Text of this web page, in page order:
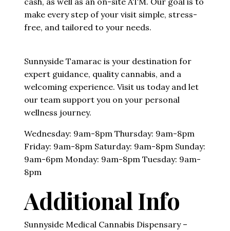
make every step of your visit simple, stress-
free, and tailored to your needs.
Sunnyside Tamarac is your destination for
expert guidance, quality cannabis, and a
welcoming experience. Visit us today and let
our team support you on your personal
wellness journey.
Wednesday: 9am-8pm Thursday: 9am-8pm
Friday: 9am-8pm Saturday: 9am-8pm Sunday:
9am-6pm Monday: 9am-8pm Tuesday: 9am-
8pm
Additional Info
Sunnyside Medical Cannabis Dispensary –